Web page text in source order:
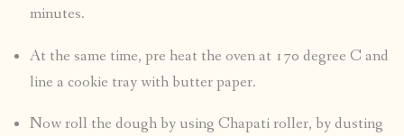
minutes.
At the same time, pre heat the oven at 170 degree C and
line a cookie tray with butter paper.
Now roll the dough by using Chapati roller, by dusting